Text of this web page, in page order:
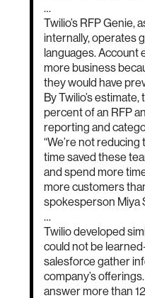
…
Twilio’s RFP Genie,
internally, operates
languages. Account
more business
they would have
By Twilio’s
percent of an RFP
reporting and
“We’re not
time saved these
and spend more
more customers
spokesperson Miya
…
Twilio developed
could not be
salesforce gather
company’s
answer more than